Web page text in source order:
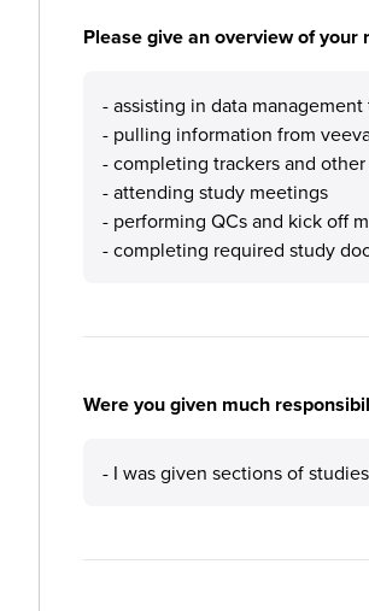
Please give an overview of
- assisting in data
- pulling information from
- completing trackers and
- attending study meetings
- performing QCs and kick off
- completing required study
Were you given much
- I was given sections of